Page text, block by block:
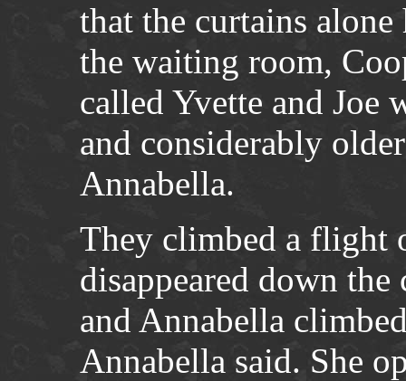
that the curtains
the waiting room,
called Yvette and
and considerably
Annabella.
They climbed a flight
disappeared down
and Annabella
Annabella said. She